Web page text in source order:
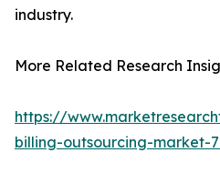
industry.
More Related Research
https://
billing-outsourcing-market-